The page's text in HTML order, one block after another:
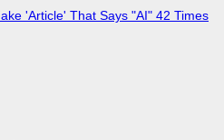
'Article' That Says "AI" 42 Times